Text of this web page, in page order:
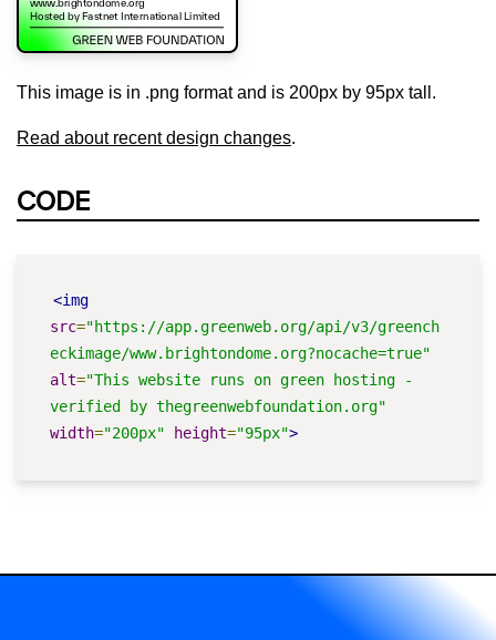
This image is in .png format and is 200px by 95px tall.
Read about recent design changes.
CODE
<img
src="https://app.greenweb.org/api/v3/greench
eckimage/www.brightondome.org?nocache=true"
alt="This website runs on green hosting -
verified by thegreenwebfoundation.org"
width="200px" height="95px">